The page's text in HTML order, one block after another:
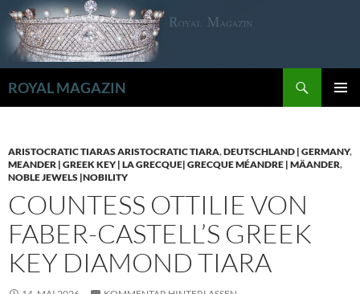
Zum
Inhalt
springen
ROYAL MAGAZIN
ARISTOCRATIC TIARAS ARISTOCRATIC TIARA,DEUTSCHLAND | GERMANY,
MEANDER | GREEK KEY | LA GRECQUE| GRECQUE MÉANDRE | MÄANDER,
NOBLE JEWELS |NOBILITY
COUNTESS OTTILIE VON
FABER-CASTELL’S GREEK
KEY DIAMOND TIARA